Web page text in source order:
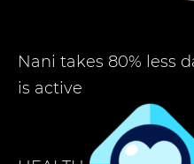
Nani takes 80% less
is active